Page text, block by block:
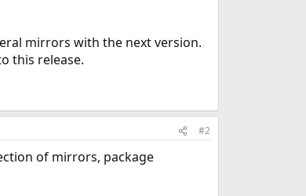
mirrors with the next version.
this release.
#2
of mirrors, package